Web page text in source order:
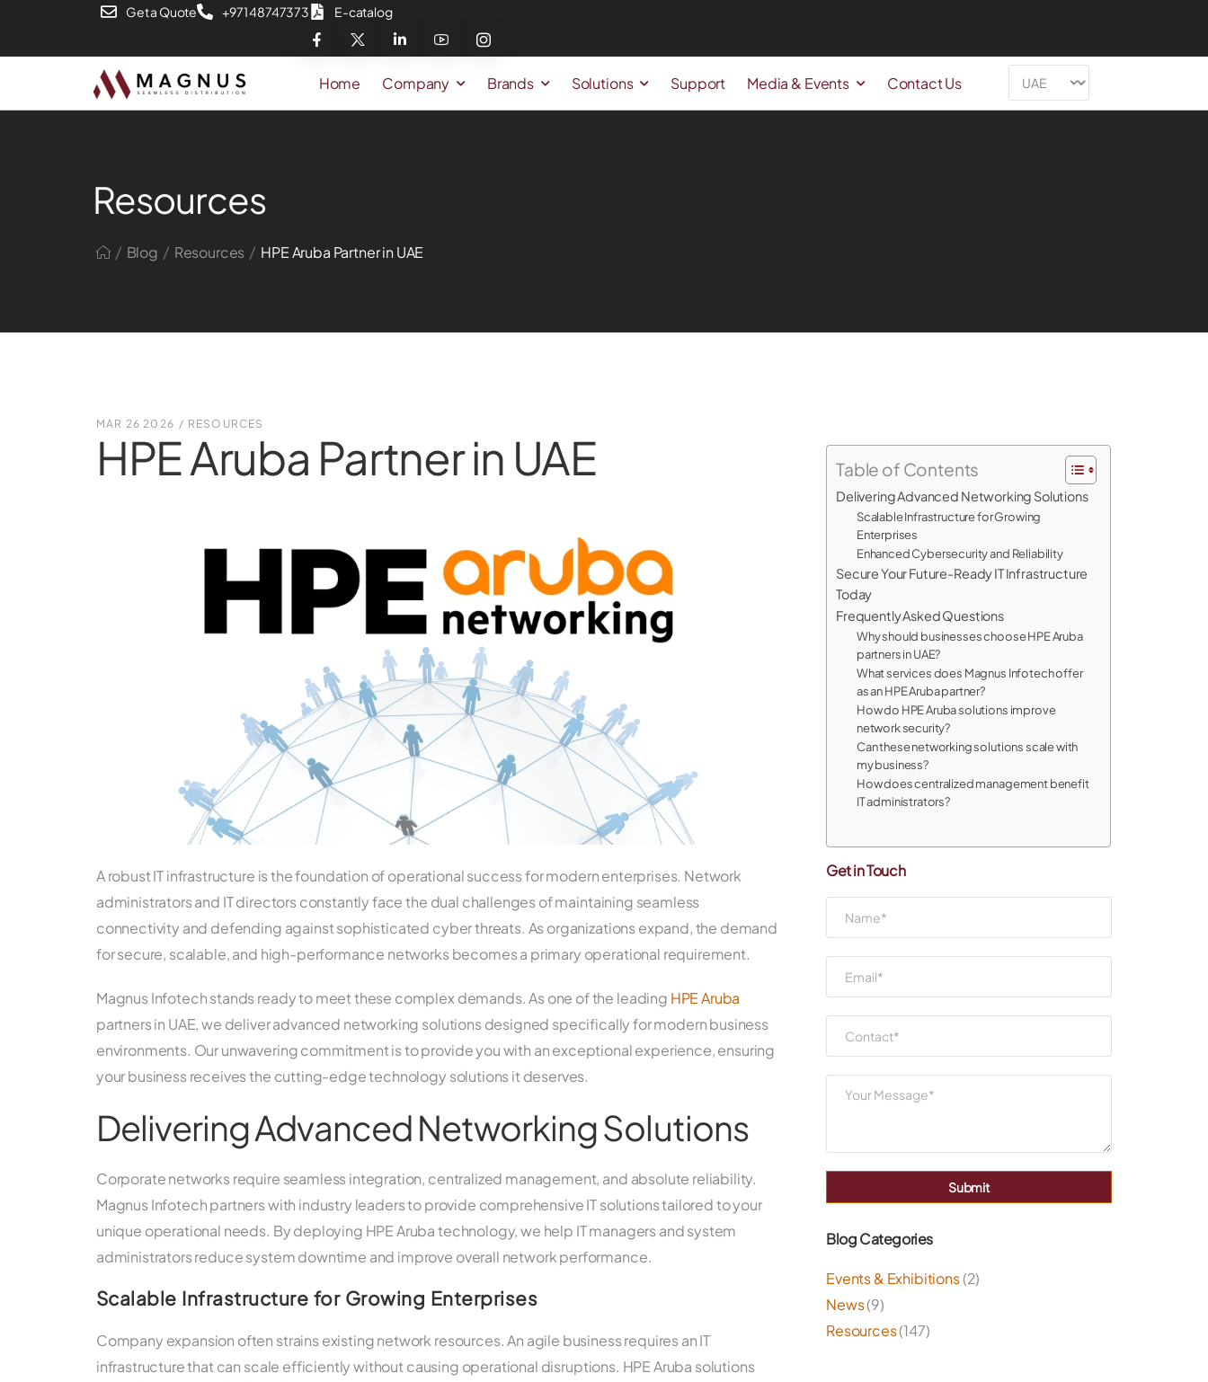
Get a Quote +971 48747373 E-catalog
Home Company Brands Solutions Support Media & Events Contact Us
Resources
/ Blog / Resources / HPE Aruba Partner in UAE
MAR 26 2026 / RESOURCES
HPE Aruba Partner in UAE
A robust IT infrastructure is the foundation of operational success for modern enterprises. Network
administrators and IT directors constantly face the dual challenges of maintaining seamless
connectivity and defending against sophisticated cyber threats. As organizations expand, the demand
for secure, scalable, and high-performance networks becomes a primary operational requirement.
Magnus Infotech stands ready to meet these complex demands. As one of the leading HPE Aruba
partners in UAE, we deliver advanced networking solutions designed specifically for modern business
environments. Our unwavering commitment is to provide you with an exceptional experience, ensuring
your business receives the cutting-edge technology solutions it deserves.
Delivering Advanced Networking Solutions
Corporate networks require seamless integration, centralized management, and absolute reliability.
Magnus Infotech partners with industry leaders to provide comprehensive IT solutions tailored to your
unique operational needs. By deploying HPE Aruba technology, we help IT managers and system
administrators reduce system downtime and improve overall network performance.
Scalable Infrastructure for Growing Enterprises
Company expansion often strains existing network resources. An agile business requires an IT
infrastructure that can scale efficiently without causing operational disruptions. HPE Aruba solutions
Table of Contents
Delivering Advanced Networking Solutions
Scalable Infrastructure for Growing
Enterprises
Enhanced Cybersecurity and Reliability
Secure Your Future-Ready IT Infrastructure
Today
Frequently Asked Questions
Why should businesses choose HPE Aruba
partners in UAE?
What services does Magnus Infotech offer
as an HPE Aruba partner?
How do HPE Aruba solutions improve
network security?
Can these networking solutions scale with
my business?
How does centralized management benefit
IT administrators?
Get in Touch
Submit
Blog Categories
Events & Exhibitions(2)
News(9)
Resources(147)